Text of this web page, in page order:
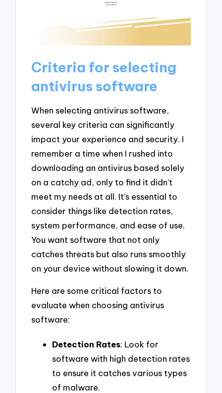
Criteria for selecting
antivirus software
When selecting antivirus software,
several key criteria can significantly
impact your experience and security. I
remember a time when I rushed into
downloading an antivirus based solely
on a catchy ad, only to find it didn’t
meet my needs at all. It’s essential to
consider things like detection rates,
system performance, and ease of use.
You want software that not only
catches threats but also runs smoothly
on your device without slowing it down.
Here are some critical factors to
evaluate when choosing antivirus
software:
Detection Rates: Look for
software with high detection rates
to ensure it catches various types
of malware.